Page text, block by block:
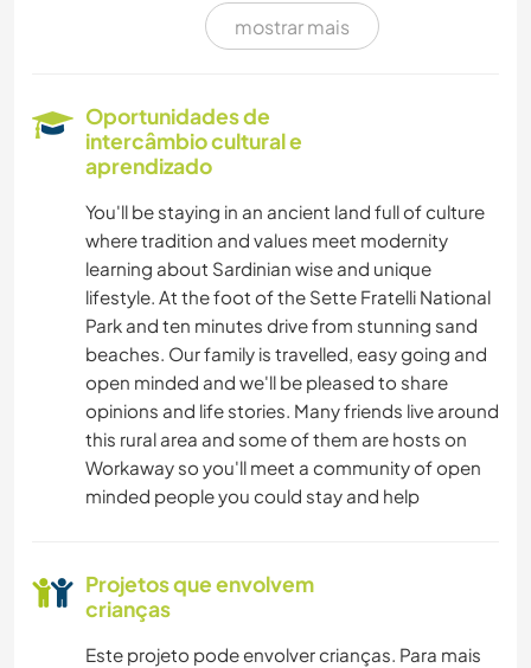
MÚSICA
FOTOGRAFIA
IDIOMAS
CULINÁRIA E COMIDA
MOCHILÃO
DESENHO E PINTURA
YOGA/BEM-ESTAR
NATURALEZA
MONTANHAS
mostrar mais
Oportunidades de
intercâmbio cultural e
aprendizado
You'll be staying in an ancient land full of culture
where tradition and values meet modernity
learning about Sardinian wise and unique
lifestyle. At the foot of the Sette Fratelli National
Park and ten minutes drive from stunning sand
beaches. Our family is travelled, easy going and
open minded and we'll be pleased to share
opinions and life stories. Many friends live around
this rural area and some of them are hosts on
Workaway so you'll meet a community of open
minded people you could stay and help
Projetos que envolvem
crianças
Este projeto pode envolver crianças. Para mais